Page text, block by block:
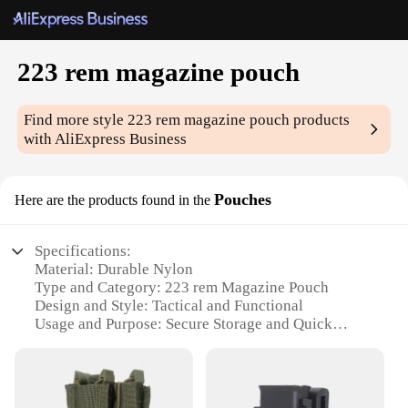
223 rem magazine pouch
Find more style223 rem magazine pouch products
with AliExpress Business
Here are the products found in the Pouches
Specifications:
Material: Durable Nylon
Type and Category: 223 rem Magazine Pouch
Design and Style: Tactical and Functional
Usage and Purpose: Secure Storage and Quick
Performance and Property: Weather-Resistant and
Long-Lasting